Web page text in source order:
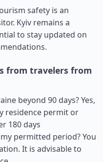
safety is an
Kyiv remains a
to stay updated on
from travelers from
beyond 90 days? Yes,
residence permit or
180 days
permitted period? You
It is advisable to